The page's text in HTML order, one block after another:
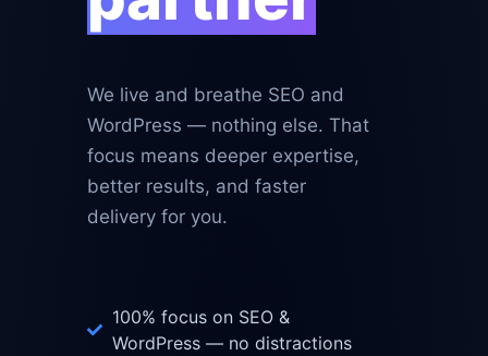
We live and breathe SEO and
WordPress — nothing else. That
focus means deeper expertise,
better results, and faster
delivery for you.
100% focus on SEO &
WordPress — no distractions